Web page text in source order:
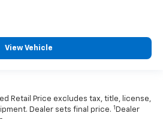
View Vehicle
Retail Price excludes tax, title, license,
Dealer sets final price. 1 Dealer